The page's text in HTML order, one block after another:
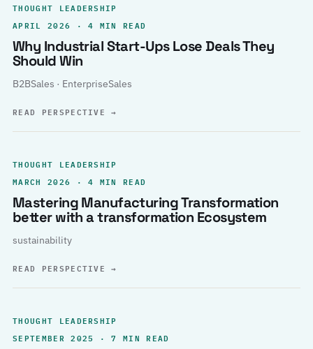
THOUGHT LEADERSHIP
APRIL 2026 · 4 MIN READ
Why Industrial Start-Ups Lose Deals They
Should Win
B2BSales · EnterpriseSales
READ PERSPECTIVE→
THOUGHT LEADERSHIP
MARCH 2026 · 4 MIN READ
Mastering Manufacturing Transformation
better with a transformation Ecosystem
sustainability
READ PERSPECTIVE→
THOUGHT LEADERSHIP
SEPTEMBER 2025 · 7 MIN READ